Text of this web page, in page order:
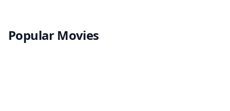
Popular Movies